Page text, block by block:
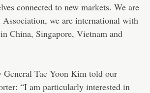
connected to new markets. We are
we are international with
China, Singapore, Vietnam and
General Tae Yoon Kim told our
“I am particularly interested in